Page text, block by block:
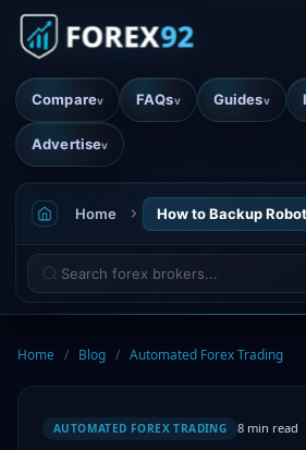
Comparev FAQsv Guidesv
Advertisev
Home How to Backup
Home / Blog / Automated Forex Trading
AUTOMATED FOREX TRADING 8 min read